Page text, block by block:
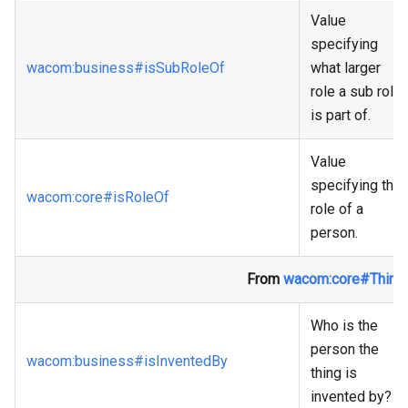
wacom:business#isSubRoleOf
Value
specifying
what larger
role a sub role
is part of.
wacom:core#isRoleOf
Value
specifying the
role of a
person.
From wacom:core#Thing
wacom:business#isInventedBy
Who is the
person the
thing is
invented by?